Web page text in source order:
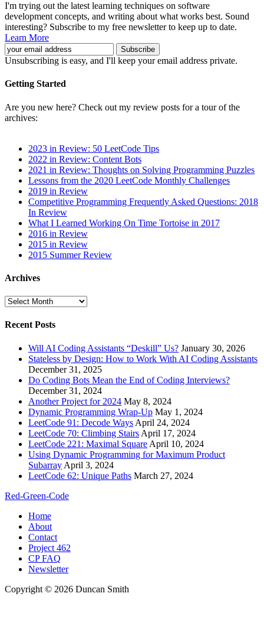
I'm trying out the latest learning techniques on software
development concepts, and writing about what works best. Sound
interesting? Subscribe to my free newsletter to keep up to date.
Learn More
Unsubscribing is easy, and I'll keep your email address private.
Getting Started
Are you new here? Check out my review posts for a tour of the
archives:
2023 in Review: 50 LeetCode Tips
2022 in Review: Content Bots
2021 in Review: Thoughts on Solving Programming Puzzles
Lessons from the 2020 LeetCode Monthly Challenges
2019 in Review
Competitive Programming Frequently Asked Questions: 2018
In Review
What I Learned Working On Time Tortoise in 2017
2016 in Review
2015 in Review
2015 Summer Review
Archives
Archives
Recent Posts
Will AI Coding Assistants “Deskill” Us? January 30, 2026
Stateless by Design: How to Work With AI Coding Assistants
December 31, 2025
Do Coding Bots Mean the End of Coding Interviews?
December 31, 2024
Another Project for 2024 May 8, 2024
Dynamic Programming Wrap-Up May 1, 2024
LeetCode 91: Decode Ways April 24, 2024
LeetCode 70: Climbing Stairs April 17, 2024
LeetCode 221: Maximal Square April 10, 2024
Using Dynamic Programming for Maximum Product
Subarray April 3, 2024
LeetCode 62: Unique Paths March 27, 2024
Red-Green-Code
Home
About
Contact
Project 462
CP FAQ
Newsletter
Copyright © 2026 Duncan Smith